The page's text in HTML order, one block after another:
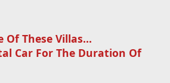
Of These Villas...
Car For The Duration Of